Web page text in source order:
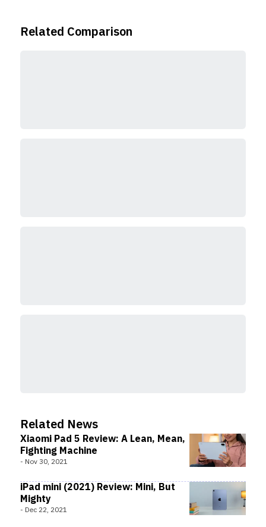
Related Comparison
Related News
Xiaomi Pad 5 Review: A Lean, Mean,
Fighting Machine
- Nov 30, 2021
iPad mini (2021) Review: Mini, But
Mighty
- Dec 22, 2021